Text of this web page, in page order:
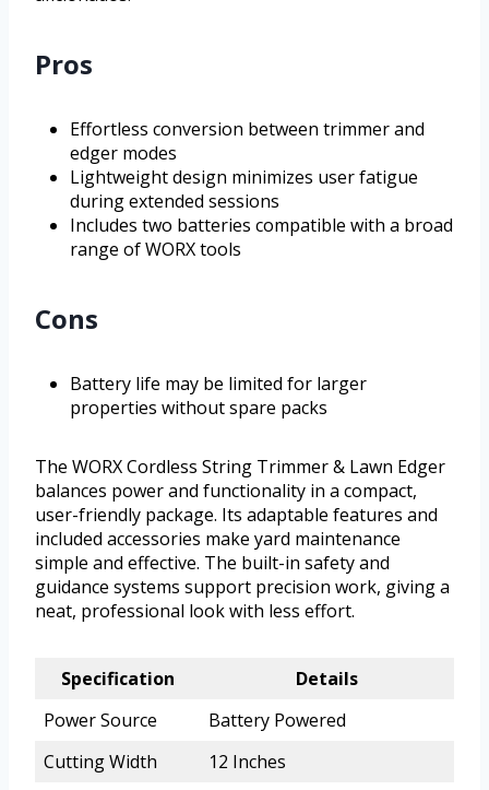
Pros
Effortless conversion between trimmer and
edger modes
Lightweight design minimizes user fatigue
during extended sessions
Includes two batteries compatible with a broad
range of WORX tools
Cons
Battery life may be limited for larger
properties without spare packs
The WORX Cordless String Trimmer & Lawn Edger
balances power and functionality in a compact,
user-friendly package. Its adaptable features and
included accessories make yard maintenance
simple and effective. The built-in safety and
guidance systems support precision work, giving a
neat, professional look with less effort.
Specification
Details
Power Source
Battery Powered
Cutting Width
12 Inches